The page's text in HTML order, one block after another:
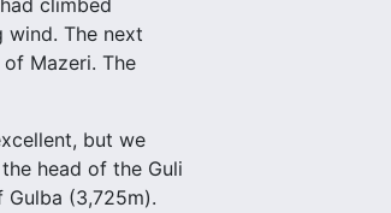
climbed
wind. The next
Mazeri. The
but we
head of the Guli
(3,725m).